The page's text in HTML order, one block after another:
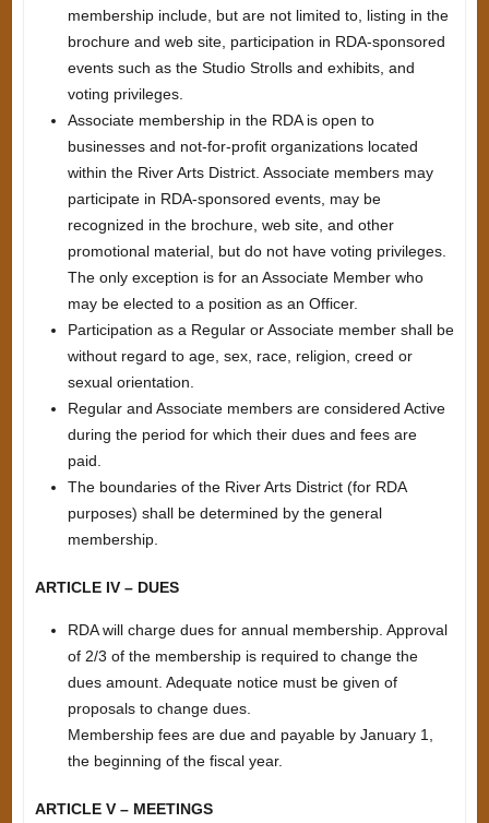
membership include, but are not limited to, listing in the
brochure and web site, participation in RDA-sponsored
events such as the Studio Strolls and exhibits, and
voting privileges.
Associate membership in the RDA is open to
businesses and not-for-profit organizations located
within the River Arts District. Associate members may
participate in RDA-sponsored events, may be
recognized in the brochure, web site, and other
promotional material, but do not have voting privileges.
The only exception is for an Associate Member who
may be elected to a position as an Officer.
Participation as a Regular or Associate member shall be
without regard to age, sex, race, religion, creed or
sexual orientation.
Regular and Associate members are considered Active
during the period for which their dues and fees are
paid.
The boundaries of the River Arts District (for RDA
purposes) shall be determined by the general
membership.
ARTICLE IV – DUES
RDA will charge dues for annual membership. Approval
of 2/3 of the membership is required to change the
dues amount. Adequate notice must be given of
proposals to change dues.
Membership fees are due and payable by January 1,
the beginning of the fiscal year.
ARTICLE V – MEETINGS